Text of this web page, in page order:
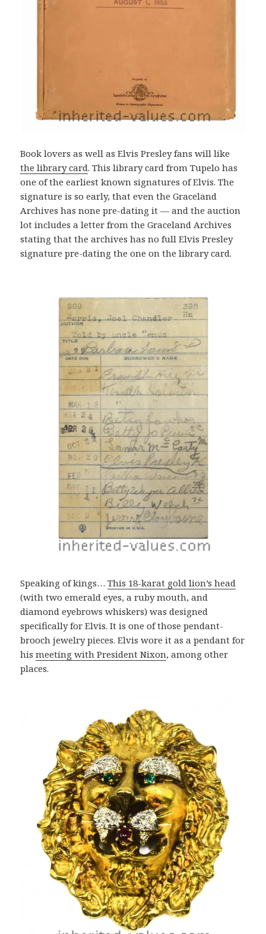
Book lovers as well as Elvis Presley fans will like
the library card. This library card from Tupelo has
one of the earliest known signatures of Elvis. The
signature is so early, that even the Graceland
Archives has none pre-dating it — and the auction
lot includes a letter from the Graceland Archives
stating that the archives has no full Elvis Presley
signature pre-dating the one on the library card.
Speaking of kings…This 18-karat gold lion’s head
(with two emerald eyes, a ruby mouth, and
diamond eyebrows whiskers) was designed
specifically for Elvis. It is one of those pendant-
brooch jewelry pieces. Elvis wore it as a pendant for
hismeeting with President Nixon, among other
places.